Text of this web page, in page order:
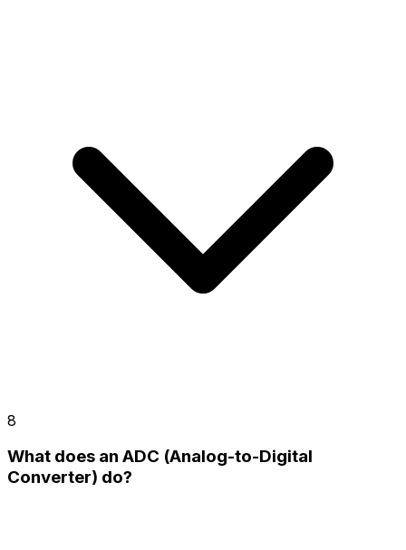
8
What does an ADC (Analog-to-Digital
Converter) do?